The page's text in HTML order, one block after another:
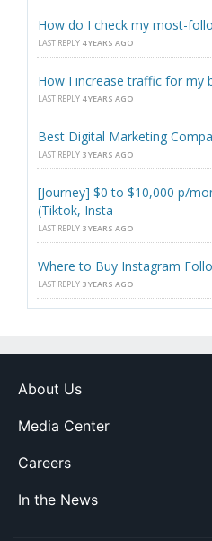
How do I check my most-
LAST REPLY 4 YEARS AGO
How I increase traffic for my
LAST REPLY 4 YEARS AGO
Best Digital Marketing
LAST REPLY 3 YEARS AGO
[Journey] $0 to $10,000 p/
(Tiktok, Insta
LAST REPLY 3 YEARS AGO
Where to Buy Instagram
LAST REPLY 3 YEARS AGO
About Us
Media Center
Careers
In the News